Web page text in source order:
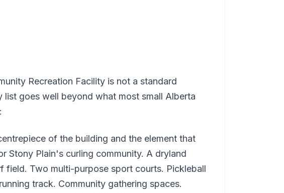
Recreation Facility is not a standard
list goes well beyond what most small Alberta
of the building and the element that
Stony Plain's curling community. A dryland
field. Two multi-purpose sport courts. Pickleball
track. Community gathering spaces.